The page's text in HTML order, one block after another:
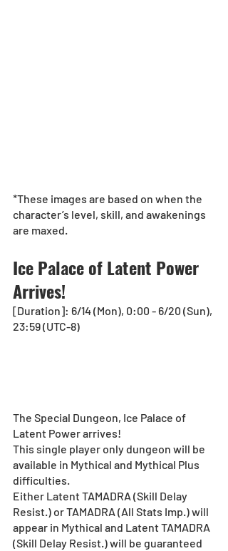
*These images are based on when the
character’s level, skill, and awakenings
are maxed.
Ice Palace of Latent Power
Arrives!
[Duration]: 6/14 (Mon), 0:00 - 6/20 (Sun),
23:59 (UTC-8)
The Special Dungeon, Ice Palace of
Latent Power arrives!
This single player only dungeon will be
available in Mythical and Mythical Plus
difficulties.
Either Latent TAMADRA (Skill Delay
Resist.) or TAMADRA (All Stats Imp.) will
appear in Mythical and Latent TAMADRA
(Skill Delay Resist.) will be guaranteed